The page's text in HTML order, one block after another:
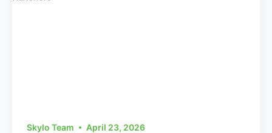
Skylo Team
April 23, 2026